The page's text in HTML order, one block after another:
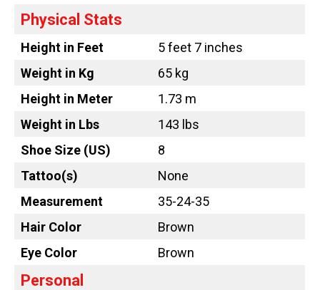
Physical Stats
Height in Feet
5 feet 7 inches
Weight in Kg
65 kg
Height in Meter
1.73 m
Weight in Lbs
143 lbs
Shoe Size (US)
8
Tattoo(s)
None
Measurement
35-24-35
Hair Color
Brown
Eye Color
Brown
Personal